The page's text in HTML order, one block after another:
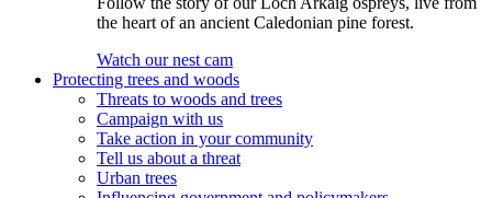
the heart of an ancient Caledonian pine forest.
Watch our nest cam
Protecting trees and woods
Threats to woods and trees
Campaign with us
Take action in your community
Tell us about a threat
Urban trees